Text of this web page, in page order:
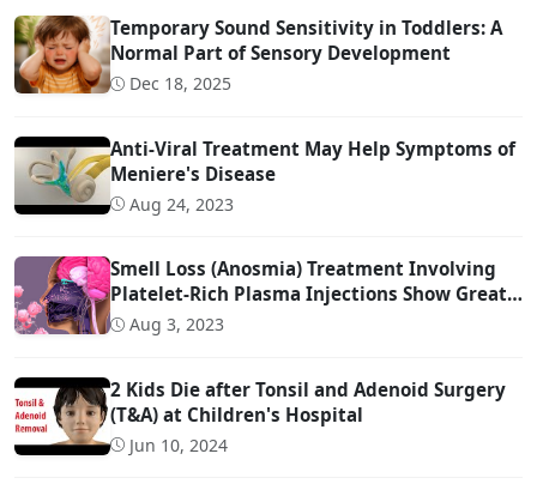
Temporary Sound Sensitivity in Toddlers: A
Normal Part of Sensory Development
Dec 18, 2025
Anti-Viral Treatment May Help Symptoms of
Meniere's Disease
Aug 24, 2023
Smell Loss (Anosmia) Treatment Involving
Platelet-Rich Plasma Injections Show Great
Promise
Aug 3, 2023
2 Kids Die after Tonsil and Adenoid Surgery
(T&A) at Children's Hospital
Jun 10, 2024